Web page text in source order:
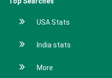
USA Stats
India stats
More